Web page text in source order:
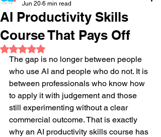
AI Productivity Skills
Course That Pays Off
Jun 20 6 min read
Rated NaN out of 5 stars.
The gap is no longer between people
who use AI and people who do not. It is
between professionals who know how
to apply it with judgement and those
still experimenting without a clear
commercial outcome. That is exactly
why an AI productivity skills course has